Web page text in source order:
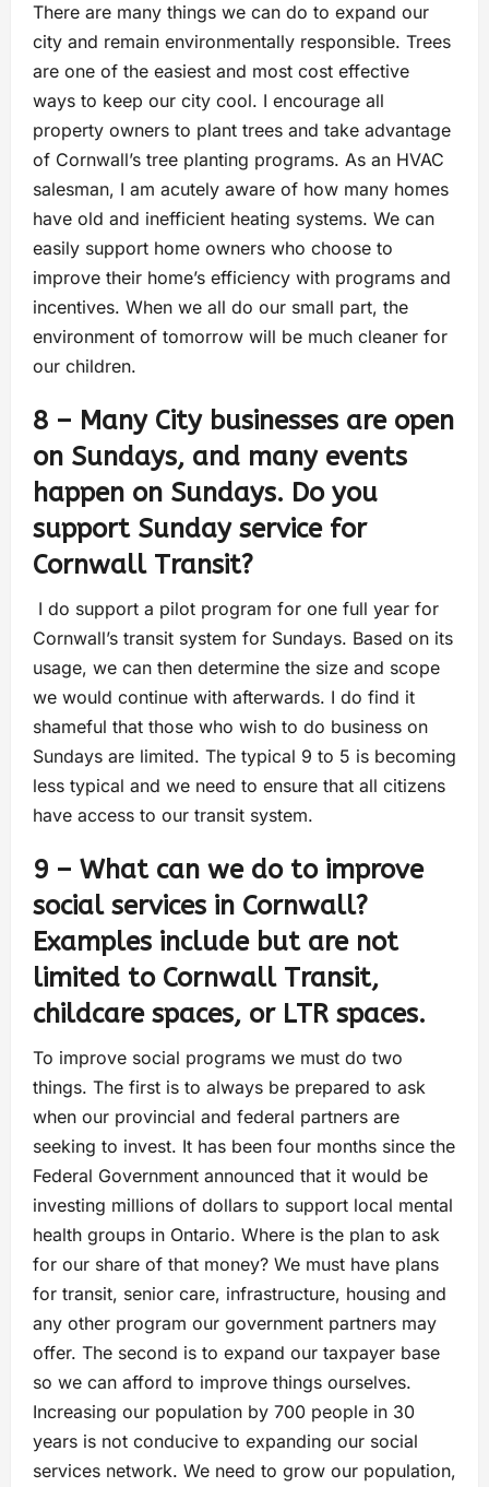
There are many things we can do to expand our
city and remain environmentally responsible. Trees
are one of the easiest and most cost effective
ways to keep our city cool. I encourage all
property owners to plant trees and take advantage
of Cornwall’s tree planting programs. As an HVAC
salesman, I am acutely aware of how many homes
have old and inefficient heating systems. We can
easily support home owners who choose to
improve their home’s efficiency with programs and
incentives. When we all do our small part, the
environment of tomorrow will be much cleaner for
our children.
8 – Many City businesses are open
on Sundays, and many events
happen on Sundays. Do you
support Sunday service for
Cornwall Transit?
I do support a pilot program for one full year for
Cornwall’s transit system for Sundays. Based on its
usage, we can then determine the size and scope
we would continue with afterwards. I do find it
shameful that those who wish to do business on
Sundays are limited. The typical 9 to 5 is becoming
less typical and we need to ensure that all citizens
have access to our transit system.
9 – What can we do to improve
social services in Cornwall?
Examples include but are not
limited to Cornwall Transit,
childcare spaces, or LTR spaces.
To improve social programs we must do two
things. The first is to always be prepared to ask
when our provincial and federal partners are
seeking to invest. It has been four months since the
Federal Government announced that it would be
investing millions of dollars to support local mental
health groups in Ontario. Where is the plan to ask
for our share of that money? We must have plans
for transit, senior care, infrastructure, housing and
any other program our government partners may
offer. The second is to expand our taxpayer base
so we can afford to improve things ourselves.
Increasing our population by 700 people in 30
years is not conducive to expanding our social
services network. We need to grow our population,